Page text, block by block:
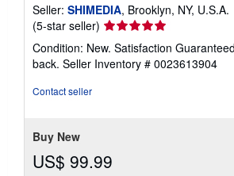
Seller: SHIMEDIA, Brooklyn, NY, U.S.A.
(5-star seller) Seller
rating
5
out
Condition: New. Satisfaction
back. Seller Inventory # 0023613904
Contact seller
Buy New
US$ 99.99